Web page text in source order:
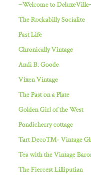
~Welcome to
The Rockabilly Socialite
Past Life
Chronically Vintage
Andi B. Goode
Vixen Vintage
The Past on a Plate
Golden Girl of the West
Pondicherry cottage
Tart Deco™- Vintage
Tea with the Vintage
The Fiercest Lilliputian